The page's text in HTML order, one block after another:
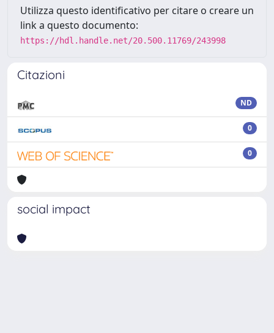
Utilizza questo identificativo per citare o creare un
link a questo documento:
https://hdl.handle.net/20.500.11769/243998
Citazioni
ND
0
0
social impact